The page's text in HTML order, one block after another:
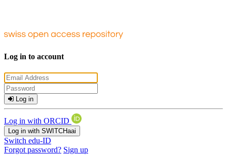
Log in to account
Log in
Log in with ORCID
Log in with SWITCHaai
Switch edu-ID
Forgot password? Sign up